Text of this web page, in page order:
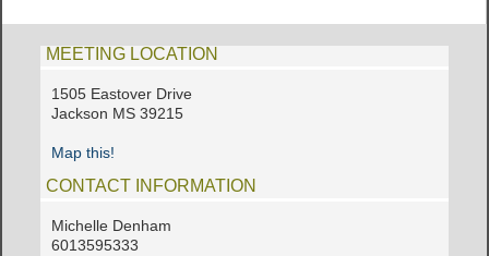
MEETING LOCATION
1505 Eastover Drive
Jackson MS 39215
Map this!
CONTACT INFORMATION
Michelle Denham
6013595333